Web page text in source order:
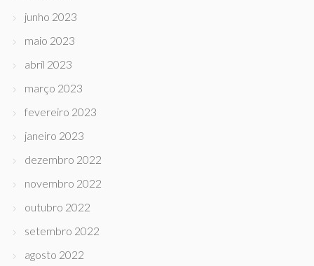
junho 2023
maio 2023
abril 2023
março 2023
fevereiro 2023
janeiro 2023
dezembro 2022
novembro 2022
outubro 2022
setembro 2022
agosto 2022